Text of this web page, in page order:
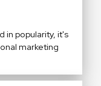
in popularity, it's
marketing